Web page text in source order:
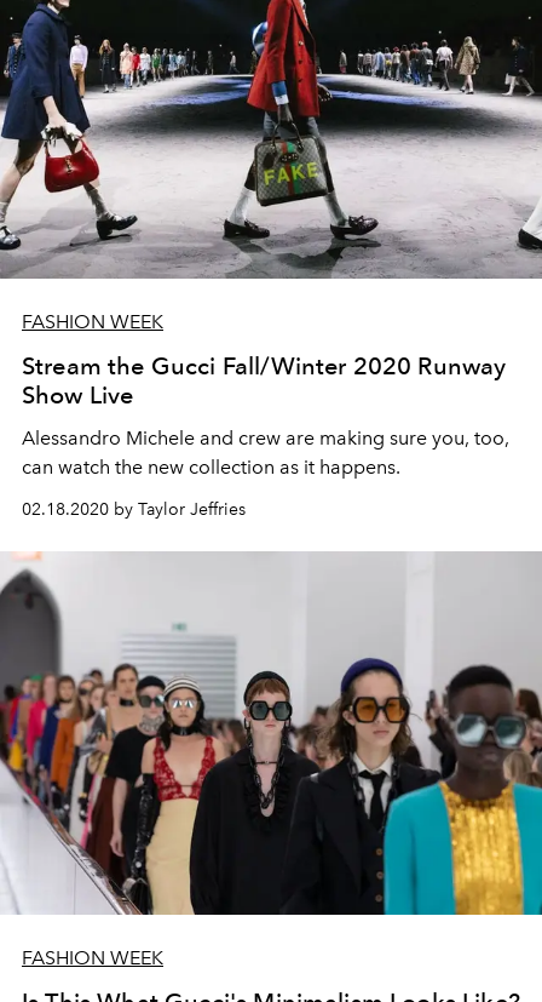
FASHION WEEK
Stream the Gucci Fall/Winter 2020 Runway
Show Live
Alessandro Michele and crew are making sure you, too,
can watch the new collection as it happens.
02.18.2020 by Taylor Jeffries
FASHION WEEK